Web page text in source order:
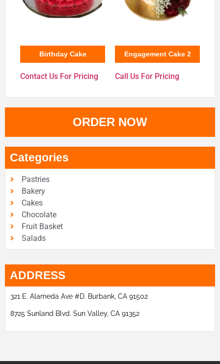
Birthday Cake
Contact Us For Pricing
Engagement Cake 2
Call Us For Pricing
ORDER NOW
Categories
Pastries
Bakery
Cakes
Chocolate
Fruit Basket
Salads
ADDRESS
321 E. Alameda Ave #D. Burbank, CA 91502
8725 Sunland Blvd. Sun Valley, CA 91352